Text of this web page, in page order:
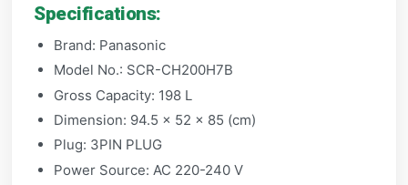
Specifications:
Brand: Panasonic
Model No.: SCR-CH200H7B
Gross Capacity: 198 L
Dimension: 94.5 x 52 x 85 (cm)
Plug: 3PIN PLUG
Power Source: AC 220-240 V